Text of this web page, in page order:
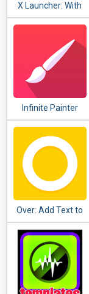
X Launcher: With
OS12 Style Theme
Infinite Painter
Over: Add Text to
Photos & Graphic
Design Maker